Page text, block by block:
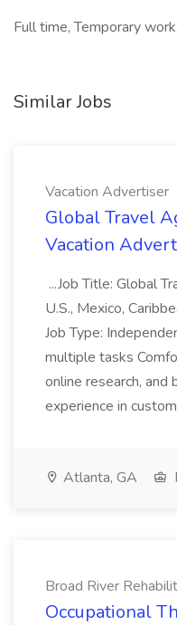
Full time, Temporary work,
Similar Jobs
Vacation Advertiser
Global Travel
Vacation
...Job Title: Global
U.S., Mexico,
Job Type:
multiple tasks
online research,
experience in
Atlanta, GA
Broad River
Occupational